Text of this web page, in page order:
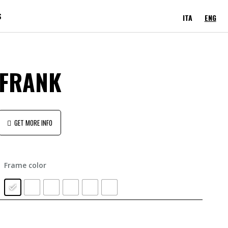
ITA ENG
FRANK
GET MORE INFO
Frame color